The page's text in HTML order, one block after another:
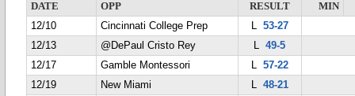
DATE OPP RESULT
MIN
12/10
Cincinnati College Prep L 53-27
12/13
@DePaul Cristo Rey L49-5
12/17
Gamble Montessori L 57-22
12/19
New Miami L 48-21